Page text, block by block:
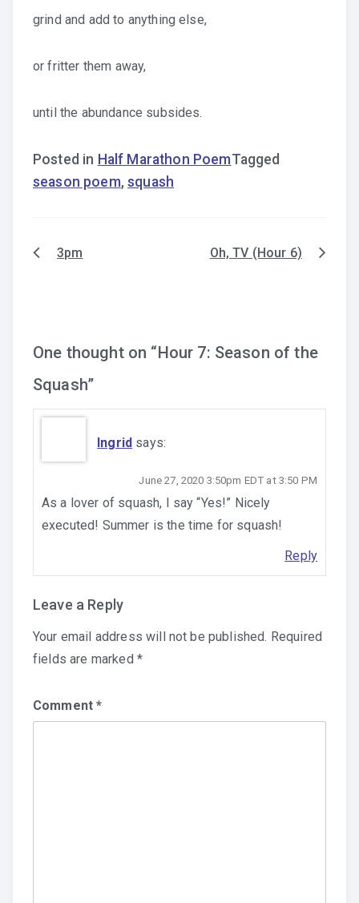
grind and add to anything else,
or fritter them away,
until the abundance subsides.
Posted in Half Marathon PoemTagged
season poem,squash
Post3pm Oh, TV (Hour 6)
One thought on “Hour 7: Season of the
Squash”
Ingrid says:
June 27, 2020 3:50pm EDT at 3:50 PM
As a lover of squash, I say “Yes!” Nicely
executed! Summer is the time for squash!
Reply
Leave a Reply
Your email address will not be published. Required
fields are marked *
Comment*